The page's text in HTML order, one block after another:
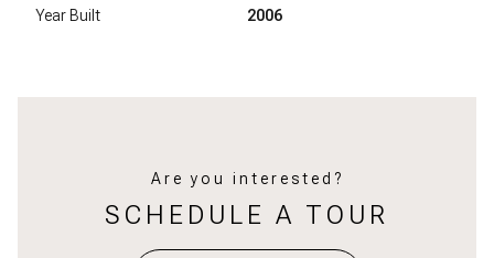
Year Built 2006
Are you interested?
SCHEDULE A TOUR